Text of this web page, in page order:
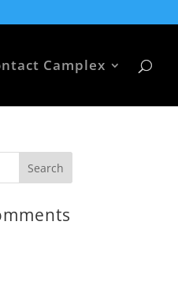
Camplex